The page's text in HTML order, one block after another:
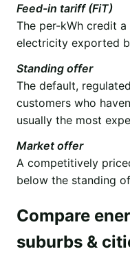
Feed-in tariff (FiT)
The per-kWh credit
electricity exported
Standing offer
The default,
customers who
usually the most
Market offer
A competitively
below the standing
Compare
suburbs &